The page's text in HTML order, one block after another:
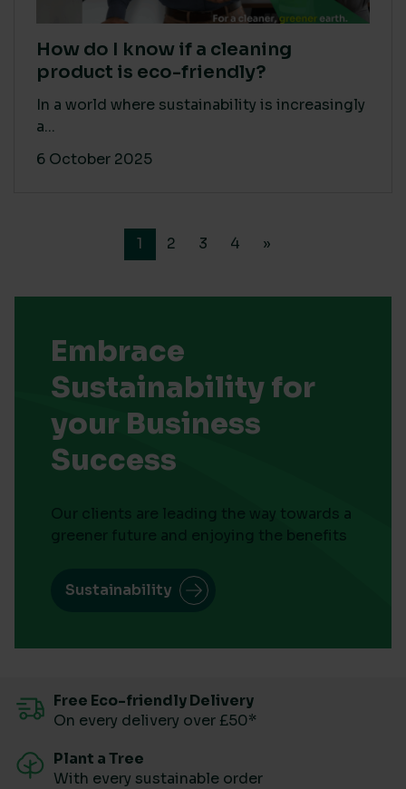
How do I know if a cleaning
product is eco-friendly?
In a world where sustainability is increasingly
a...
6 October 2025
1 2 3 4 »
Embrace
Sustainability for
your Business
Success
Our clients are leading the way towards a
greener future and enjoying the benefits
Sustainability
Free Eco-friendly Delivery
On every delivery over £50*
Plant a Tree
With every sustainable order